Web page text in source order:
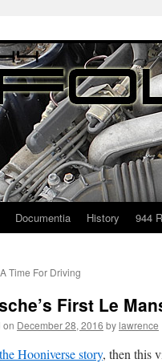
Documentia History 944
Time For Driving
First Le
on December 28, 2016 bylawrence
the Hooniverse story, then this